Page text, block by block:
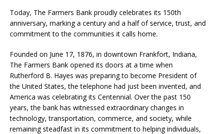
Today, The Farmers Bank proudly celebrates its 150th
anniversary, marking a century and a half of service, trust, and
commitment to the communities it calls home.
Founded on June 17, 1876, in downtown Frankfort, Indiana,
The Farmers Bank opened its doors at a time when
Rutherford B. Hayes was preparing to become President of
the United States, the telephone had just been invented, and
America was celebrating its Centennial. Over the past 150
years, the bank has witnessed extraordinary changes in
technology, transportation, commerce, and society, while
remaining steadfast in its commitment to helping individuals,